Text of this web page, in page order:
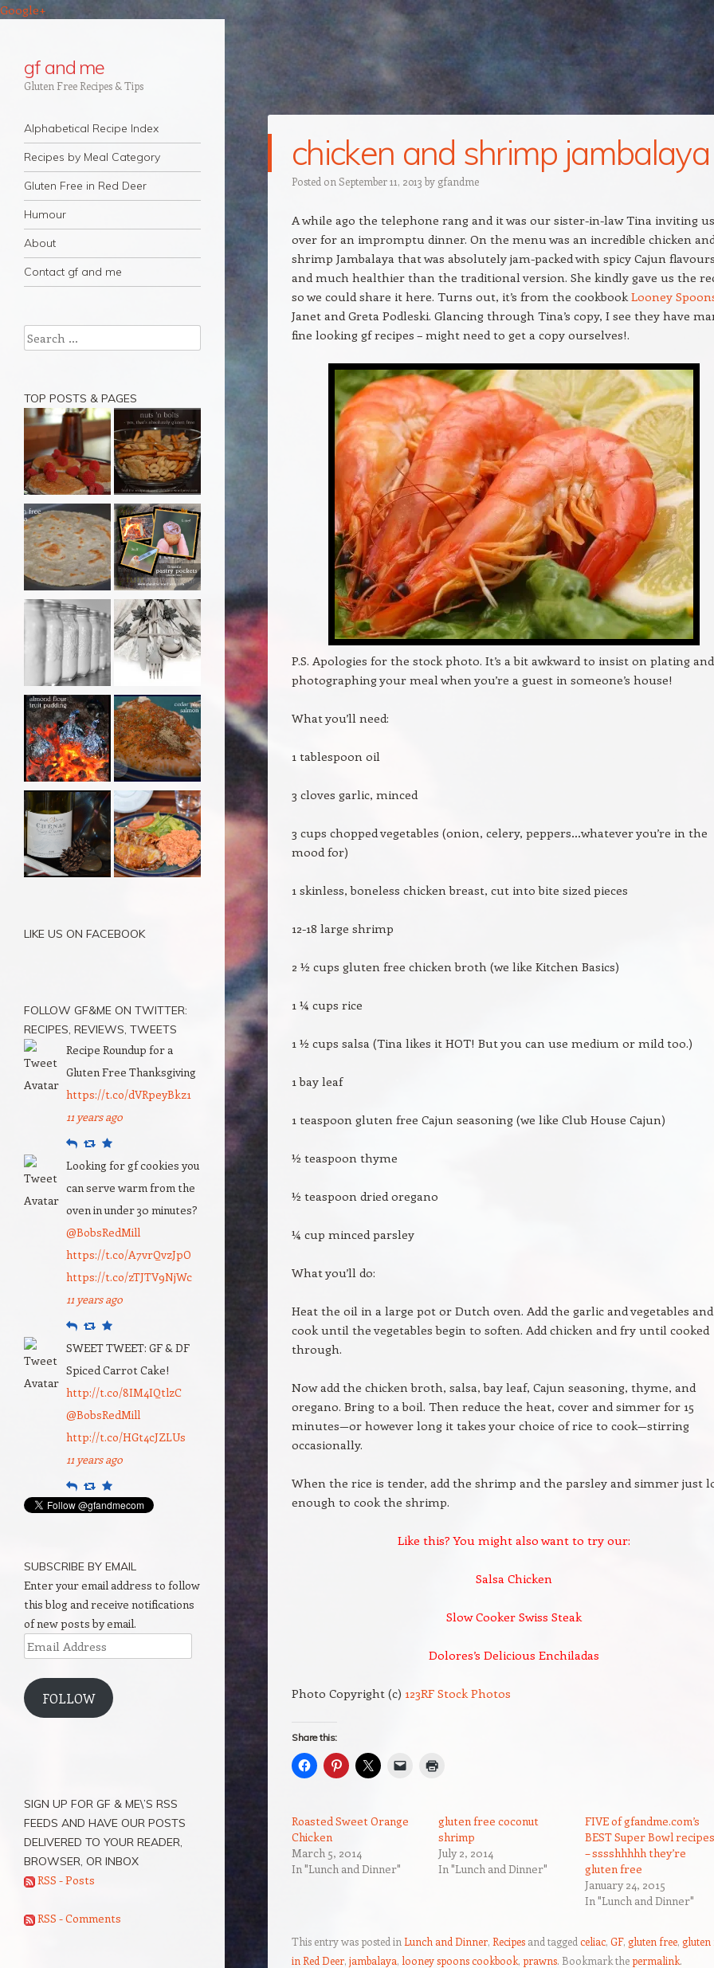
Google+
gf and me
Gluten Free Recipes & Tips
Navigation
Skip to content
Alphabetical Recipe Index
Recipes by Meal Category
Gluten Free in Red Deer
Humour
About
Contact gf and me
chicken and shrimp jambalaya
Posted on September 11, 2013 by gfandme
A while ago the telephone rang and it was our sister-in-law Tina inviting us
over for an impromptu dinner. On the menu was an incredible chicken
shrimp Jambalaya that was absolutely jam-packed with spicy Cajun
and much healthier than the traditional version. She kindly gave us the
so we could share it here. Turns out, it’s from the cookbookLooney
Janet and Greta Podleski. Glancing through Tina’s copy, I see they have
fine looking gf recipes – might need to get a copy ourselves!.
P.S. Apologies for the stock photo. It’s a bit awkward to insist on plating and
photographing your meal when you’re a guest in someone’s house!
What you’ll need:
1 tablespoon oil
3 cloves garlic, minced
3 cups chopped vegetables (onion, celery, peppers…whatever you’re in the
mood for)
1 skinless, boneless chicken breast, cut into bite sized pieces
12-18 large shrimp
2 ½ cups gluten free chicken broth (we like Kitchen Basics)
1 ¼ cups rice
1 ½ cups salsa (Tina likes it HOT! But you can use medium or mild too.)
1 bay leaf
1 teaspoon gluten free Cajun seasoning (we like Club House Cajun)
½ teaspoon thyme
½ teaspoon dried oregano
¼ cup minced parsley
What you’ll do:
Heat the oil in a large pot or Dutch oven. Add the garlic and vegetables and
cook until the vegetables begin to soften. Add chicken and fry until cooked
through.
Now add the chicken broth, salsa, bay leaf, Cajun seasoning, thyme, and
oregano. Bring to a boil. Then reduce the heat, cover and simmer for 15
minutes—or however long it takes your choice of rice to cook—stirring
occasionally.
When the rice is tender, add the shrimp and the parsley and simmer just
enough to cook the shrimp.
Like this? You might also want to try our:
Salsa Chicken
Slow Cooker Swiss Steak
Dolores’s Delicious Enchiladas
Photo Copyright (c) 123RF Stock Photos
Share this:
Roasted Sweet Orange
Chicken
March 5, 2014
In "Lunch and Dinner"
gluten free coconut
shrimp
July 2, 2014
In "Lunch and Dinner"
FIVE of gfandme.com’s
BEST Super Bowl
– sssshhhhh they’re
gluten free
January 24, 2015
In "Lunch and Dinner"
This entry was posted in Lunch and Dinner, Recipes and tagged celiac, GF, gluten free, gluten
in Red Deer, jambalaya, looney spoons cookbook, prawns. Bookmark thepermalink.
Search
TOP POSTS & PAGES
LIKE US ON FACEBOOK
FOLLOW GF&ME ON TWITTER:
RECIPES, REVIEWS, TWEETS
Recipe Roundup for a
Gluten Free Thanksgiving
https://t.co/dVRpeyBkz1
11 years ago
ReplyRetweet
Favourite
Looking for gf cookies you
can serve warm from the
oven in under 30 minutes?
@BobsRedMill
https://t.co/A7vrQvzJpO
https://t.co/zTJTV9NjWc
11 years ago
ReplyRetweet
Favourite
SWEET TWEET: GF & DF
Spiced Carrot Cake!
http://t.co/8IM4IQtlzC
@BobsRedMill
http://t.co/HGt4cJZLUs
11 years ago
ReplyRetweet
Favourite
SUBSCRIBE BY EMAIL
Enter your email address to follow
this blog and receive notifications
of new posts by email.
Email
Address
FOLLOW
SIGN UP FOR GF & ME\’S RSS
FEEDS AND HAVE OUR POSTS
DELIVERED TO YOUR READER,
BROWSER, OR INBOX
RSS - Posts
RSS - Comments